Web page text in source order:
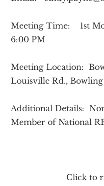
Meeting Time: 1st
6:00 PM
Meeting Location:
Louisville Rd., Bowling
Additional Details:
Member of National
Click to